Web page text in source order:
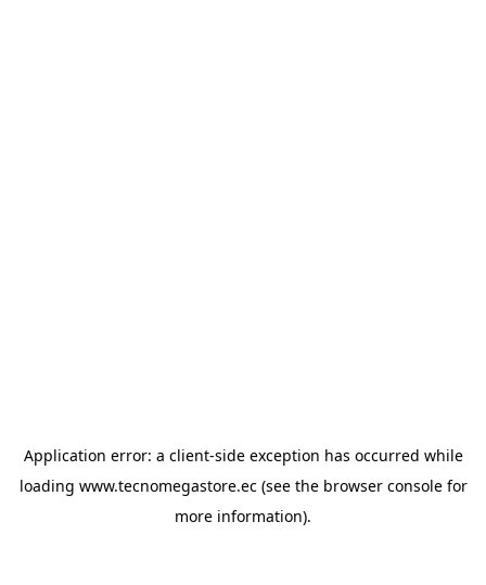
Application error: a client-side exception has occurred while
loading www.tecnomegastore.ec(see the browser consolefor
more information).